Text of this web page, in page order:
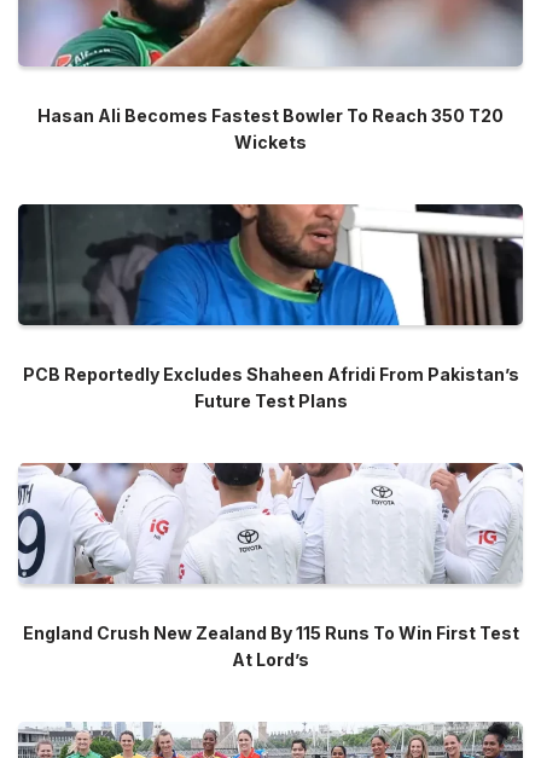
Hasan Ali Becomes Fastest Bowler To Reach 350 T20
Wickets
PCB Reportedly Excludes Shaheen Afridi From Pakistan’s
Future Test Plans
England Crush New Zealand By 115 Runs To Win First Test
At Lord’s